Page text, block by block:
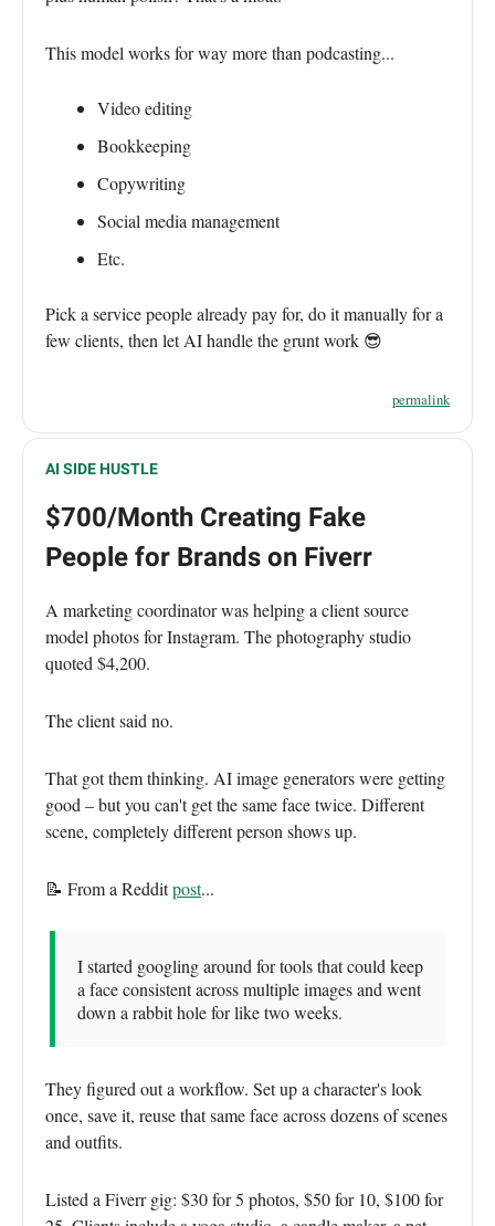
This model works for way more than podcasting...
Video editing
Bookkeeping
Copywriting
Social media management
Etc.
Pick a service people already pay for, do it manually for a
few clients, then let AI handle the grunt work 😎
permalink
AI SIDE HUSTLE
$700/Month Creating Fake
People for Brands on Fiverr
A marketing coordinator was helping a client source
model photos for Instagram. The photography studio
quoted $4,200.
The client said no.
That got them thinking. AI image generators were getting
good – but you can't get the same face twice. Different
scene, completely different person shows up.
📝 From a Redditpost...
I started googling around for tools that could keep
a face consistent across multiple images and went
down a rabbit hole for like two weeks.
They figured out a workflow. Set up a character's look
once, save it, reuse that same face across dozens of scenes
and outfits.
Listed a Fiverr gig: $30 for 5 photos, $50 for 10, $100 for